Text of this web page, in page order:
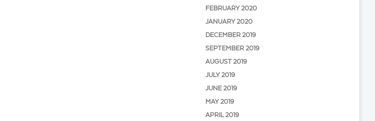
FEBRUARY 2020
JANUARY 2020
DECEMBER 2019
SEPTEMBER 2019
AUGUST 2019
JULY 2019
JUNE 2019
MAY 2019
APRIL 2019